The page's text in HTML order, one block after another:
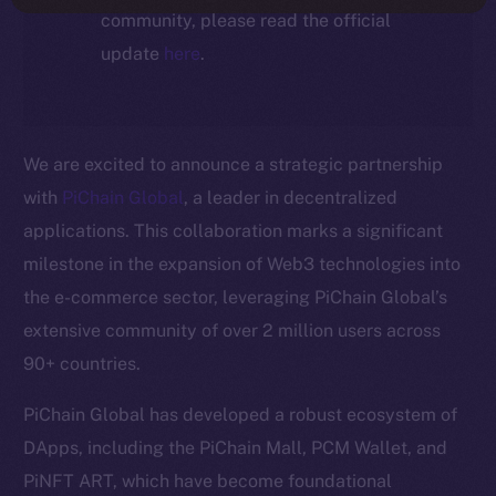
community, please read the official
update here.
We are excited to announce a strategic partnership
with PiChain Global, a leader in decentralized
applications. This collaboration marks a significant
milestone in the expansion of Web3 technologies into
the e-commerce sector, leveraging PiChain Global’s
extensive community of over 2 million users across
90+ countries.
PiChain Global has developed a robust ecosystem of
DApps, including the PiChain Mall, PCM Wallet, and
PiNFT ART, which have become foundational